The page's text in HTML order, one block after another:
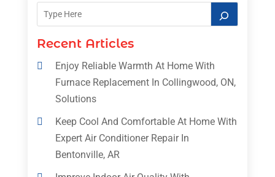
Recent Articles
Enjoy Reliable Warmth At Home With
Furnace Replacement In Collingwood, ON,
Solutions
Keep Cool And Comfortable At Home With
Expert Air Conditioner Repair In
Bentonville, AR